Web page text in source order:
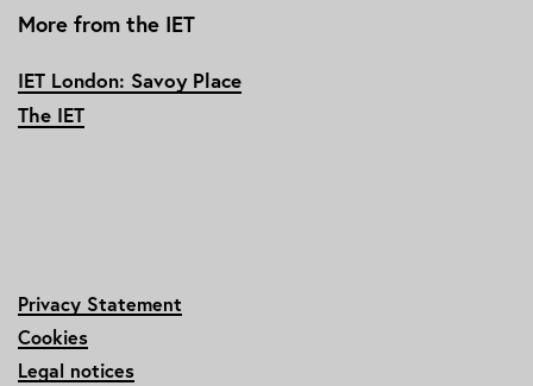
More from the IET
IET London: Savoy Place
The IET
Privacy Statement
Cookies
Legal notices